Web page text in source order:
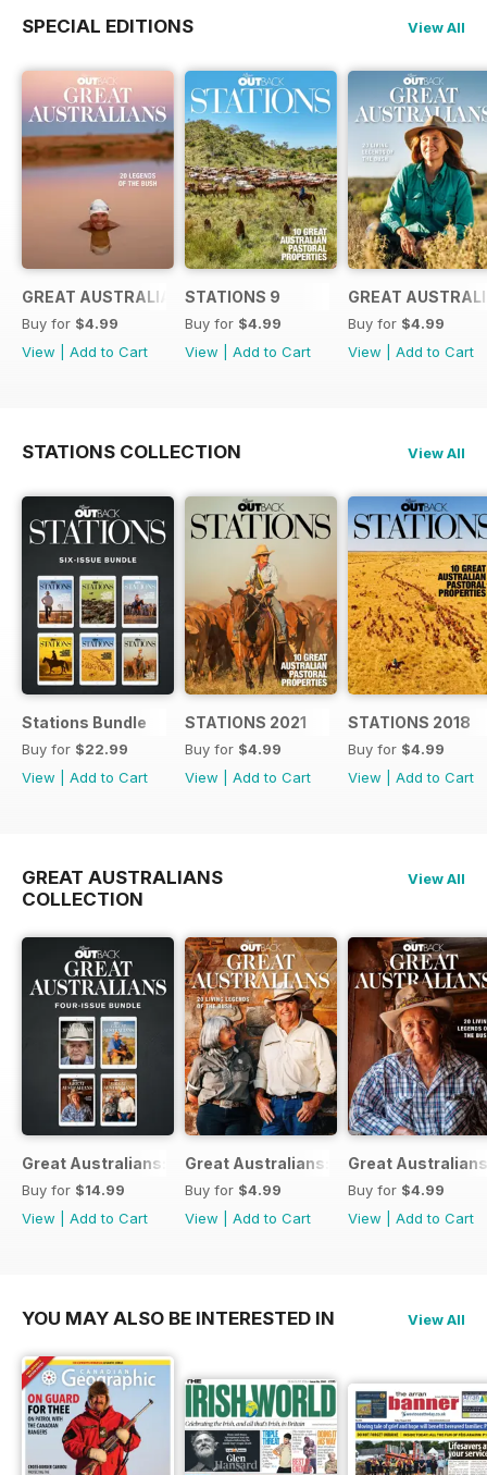
SPECIAL EDITIONS View All
GREAT AUSTRALIANS 6
Buy for $4.99
View
Add to Cart
STATIONS 9
Buy for $4.99
View
Add to Cart
GREAT
Buy for $4.99
View
Add to Cart
STATIONS COLLECTION View All
Stations Bundle
Buy for $22.99
View
Add to Cart
STATIONS 2021
Buy for $4.99
View
Add to Cart
STATIONS 2018
Buy for $4.99
View
Add to Cart
GREAT AUSTRALIANS
COLLECTION
View All
Great Australians: Living Legends of the Bush Bundle
Buy for $14.99
View
Add to Cart
Great Australians: 20 Living Legends
Buy for $4.99
View
Add to Cart
Great
Buy for $4.99
View
Add to Cart
YOU MAY ALSO BE INTERESTED IN View All